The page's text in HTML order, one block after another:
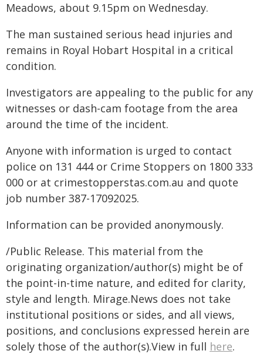
Meadows, about 9.15pm on Wednesday.
The man sustained serious head injuries and
remains in Royal Hobart Hospital in a critical
condition.
Investigators are appealing to the public for any
witnesses or dash-cam footage from the area
around the time of the incident.
Anyone with information is urged to contact
police on 131 444 or Crime Stoppers on 1800 333
000 or at crimestopperstas.com.au and quote
job number 387-17092025.
Information can be provided anonymously.
/Public Release. This material from the
originating organization/author(s) might be of
the point-in-time nature, and edited for clarity,
style and length. Mirage.News does not take
institutional positions or sides, and all views,
positions, and conclusions expressed herein are
solely those of the author(s).View in full here.